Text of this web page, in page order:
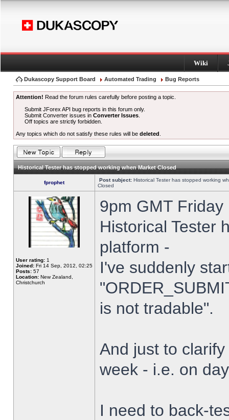
Wiki
Dukascopy Support Board Automated Trading Bug Reports
Attention! Read the forum rules carefully before posting a topic.
Submit JForex API bug reports in this forum only.
Submit Converter issues inConverter Issues
Off topics are strictly forbidden.
Any topics which do not satisfy these rules will be deleted
Historical Tester has stopped working when Market Closed
fprophet Post subject: Historical Tester has stopped working
Closed
User rating: 1
Joined: Fri 14 Sep, 2012, 02:25
Posts: 57
Location: New Zealand,
Christchurch
9pm GMT
Historical Tester
platform -
I've suddenly
is not tradable".
And just to
week - i.e. on
I need to back-